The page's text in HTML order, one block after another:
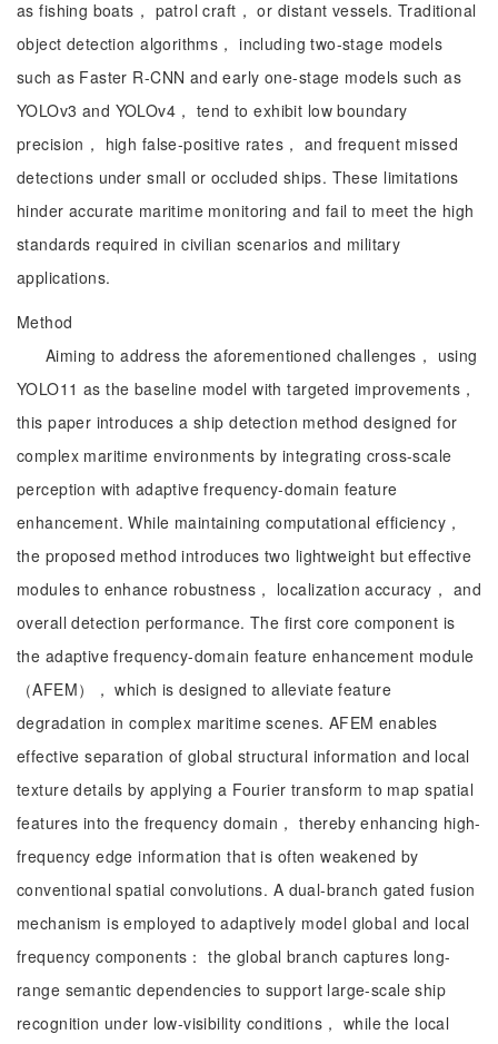
as fishing boats， patrol craft， or distant vessels. Traditional
object detection algorithms， including two-stage models
such as Faster R-CNN and early one-stage models such as
YOLOv3 and YOLOv4， tend to exhibit low boundary
precision， high false-positive rates， and frequent missed
detections under small or occluded ships. These limitations
hinder accurate maritime monitoring and fail to meet the high
standards required in civilian scenarios and military
applications.
Method
Aiming to address the aforementioned challenges， using
YOLO11 as the baseline model with targeted improvements，
this paper introduces a ship detection method designed for
complex maritime environments by integrating cross-scale
perception with adaptive frequency-domain feature
enhancement. While maintaining computational efficiency，
the proposed method introduces two lightweight but effective
modules to enhance robustness， localization accuracy， and
overall detection performance. The first core component is
the adaptive frequency-domain feature enhancement module
（AFEM）， which is designed to alleviate feature
degradation in complex maritime scenes. AFEM enables
effective separation of global structural information and local
texture details by applying a Fourier transform to map spatial
features into the frequency domain， thereby enhancing high-
frequency edge information that is often weakened by
conventional spatial convolutions. A dual-branch gated fusion
mechanism is employed to adaptively model global and local
frequency components： the global branch captures long-
range semantic dependencies to support large-scale ship
recognition under low-visibility conditions， while the local